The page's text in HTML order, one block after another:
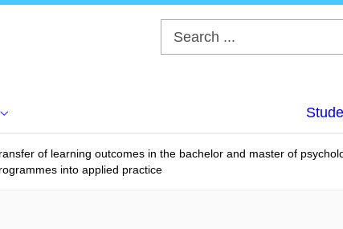
of learning outcomes in the bachelor and master of
into applied practice